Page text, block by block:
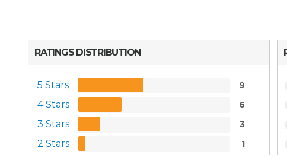
RATINGS DISTRIBUTION
5 Stars 9
4 Stars 6
3 Stars 3
2 Stars 1